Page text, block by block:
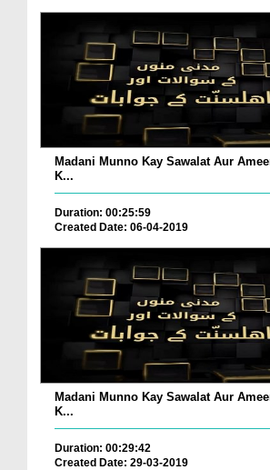
Madani Munno Kay Sawalat Aur
K...
Duration: 00:25:59
Created Date: 06-04-2019
Madani Munno Kay Sawalat Aur
K...
Duration: 00:29:42
Created Date: 29-03-2019